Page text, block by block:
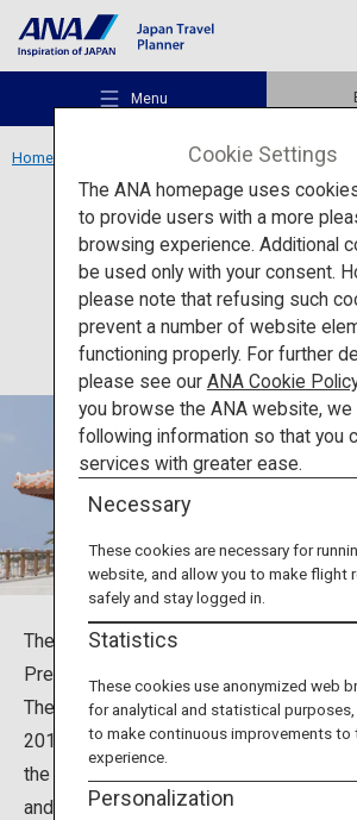
Menu
Recommended Places
Travel Ideas
Destinations
Travel Information
ANA Services
Close
Home Okinawa Karate Kaikan
Culture Okinawa
Okinawa Karate
The Okinawa Karate Kaikan in
Prefecture, is a karate hall. Okinawa is
The Okinawa Karate Kaikan was
2017 to study the essence of karate. In
the martial arts hall, visitors can learn
and the athletes who spread karate
Cookie Settings
The ANA homepage uses
to provide users with a more
browsing experience. Additional
be used only with your consent.
please note that refusing such
prevent a number of website
functioning properly. For further
please see our ANA Cookie
you browse the ANA website, we
following information so that you
services with greater ease.
Necessary
These cookies are necessary for
website, and allow you to make flight
safely and stay logged in.
Statistics
These cookies use anonymized web
for analytical and statistical purposes,
to make continuous improvements to
experience.
Personalization